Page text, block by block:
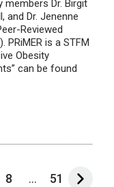
members Dr. Birgit
and Dr. Jenenne
Reviewed
PRiMER is a STFM
Obesity
can be found
8 ... 51